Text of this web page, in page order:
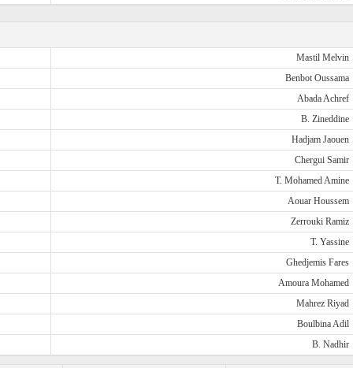
Mastil Melvin
Benbot Oussama
Abada Achref
B. Zineddine
Hadjam Jaouen
Chergui Samir
T. Mohamed Amine
Aouar Houssem
Zerrouki Ramiz
T. Yassine
Ghedjemis Fares
Amoura Mohamed
Mahrez Riyad
Boulbina Adil
B. Nadhir